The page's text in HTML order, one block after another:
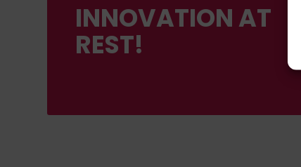
INNOVATION AT
REST!